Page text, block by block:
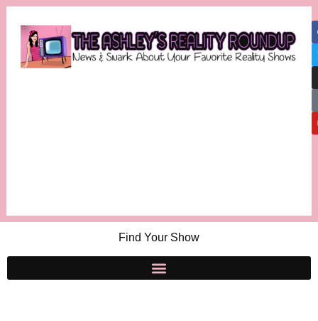
Find Your Show